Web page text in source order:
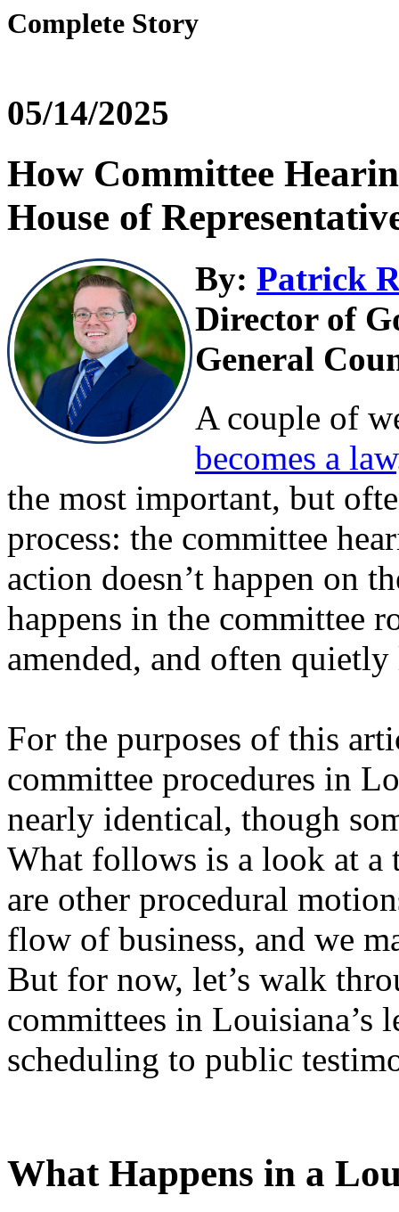
Complete Story
05/14/2025
How Committee
House of
By: Patrick
Director of
General
A couple of
becomes a law
the most important, but
process: the committee
action doesn’t happen on
happens in the committee
amended, and often
For the purposes of this
committee procedures in
nearly identical, though
What follows is a look at a
are other procedural
flow of business, and we
But for now, let’s walk
committees in Louisiana’s
scheduling to public
What Happens in a